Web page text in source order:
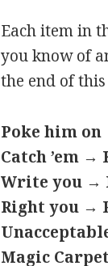
Each item in
you know of
the end of
Poke him
Catch ’em →
Write you →
Right you →
Magic